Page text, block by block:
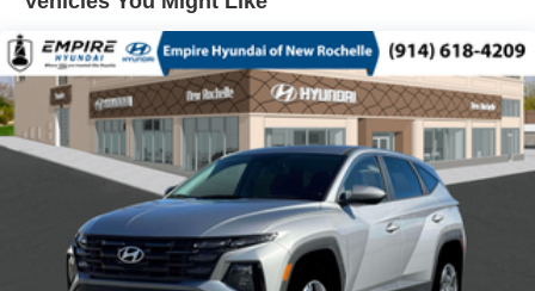
Advanced Safety Package
AM/FM Stereo Audio System
Convenience II Package
Front Bucket Seats
Preferred Equipment Group G02
1 Type-C)
2 USB Ports (1 Type-A